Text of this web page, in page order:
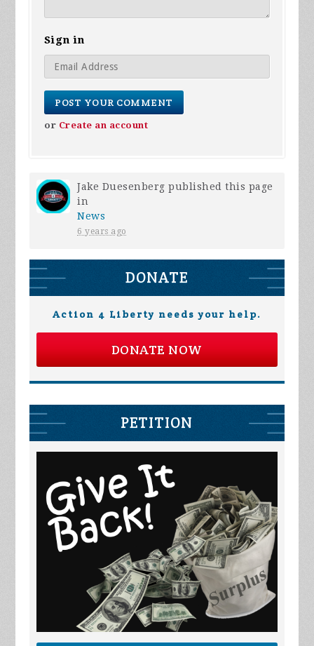
Sign in
or Create an account
Jake Duesenberg published this page
in
News
6 years ago
DONATE
Action 4 Liberty needs your help.
DONATE NOW
PETITION